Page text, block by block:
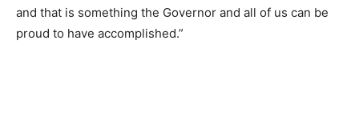
and that is something the Governor and all of us can be
proud to have accomplished.”